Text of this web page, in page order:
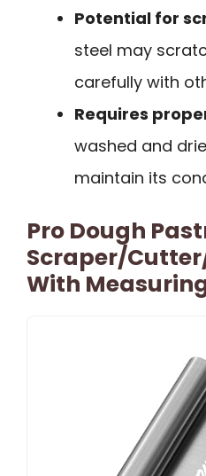
Potential for
steel may
carefully with
Requires
washed and
maintain its
Pro Dough
Scraper/
With